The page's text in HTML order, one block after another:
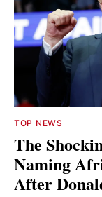
TOP NEWS
The
Naming
After